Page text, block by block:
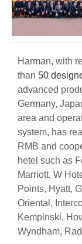
Harman, with
than 50
advanced
Germany,
area and
system, has
RMB and
hetel such as
Marriott, W
Points, Hyatt,
Oriental ,
Kempinski,
Wyndham,